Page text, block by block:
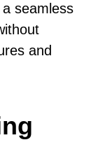
seamless
and